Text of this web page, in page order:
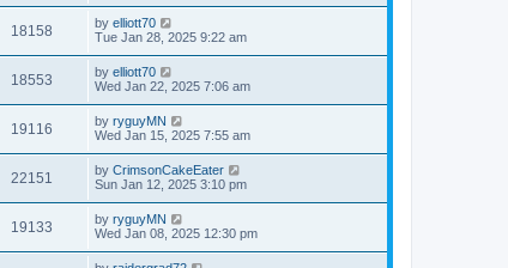
18158 by elliott70
Tue Jan 28, 2025 9:22 am
18553 by elliott70
Wed Jan 22, 2025 7:06 am
19116 by ryguyMN
Wed Jan 15, 2025 7:55 am
22151 by CrimsonCakeEater
Sun Jan 12, 2025 3:10 pm
19133 by ryguyMN
Wed Jan 08, 2025 12:30 pm